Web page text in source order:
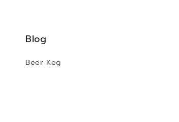
Blog
Beer Keg